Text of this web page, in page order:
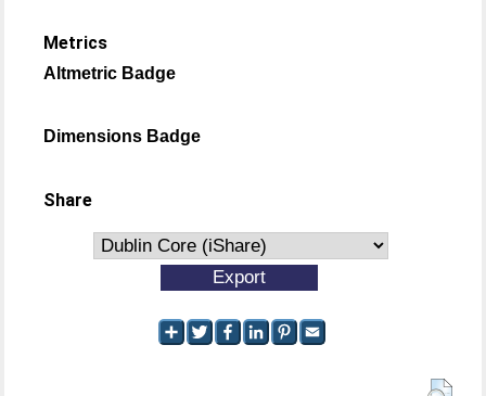
Metrics
Altmetric Badge
Dimensions Badge
Share